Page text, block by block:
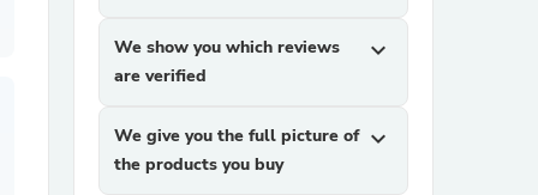
We show you which reviews
are verified
expand_more
We give you the full picture of
the products you buy
expand_more